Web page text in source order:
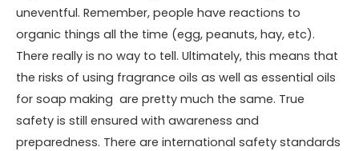
uneventful. Remember, people have reactions to
organic things all the time (egg, peanuts, hay, etc).
There really is no way to tell. Ultimately, this means that
the risks of using fragrance oils as well as essential oils
for soap making are pretty much the same. True
safety is still ensured with awareness and
preparedness. There are international safety standards